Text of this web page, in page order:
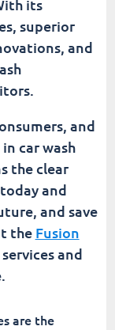
its
superior
and
and
car wash
the clear
and
and save
the Fusion
and
are the